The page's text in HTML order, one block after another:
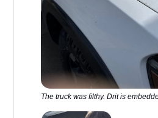
The truck was filthy. Drit is